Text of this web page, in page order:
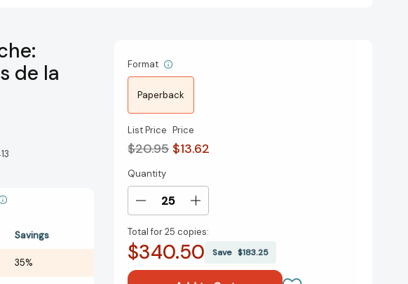
de la
Savings
35%
Format
Paperback
List Price
$20.95
Price
$13.62
Current
Stock:
Quantity
Decrease
of
Bestias
Increase
of
Bestias
Total for25 copies:
$340.50 Save$183.25